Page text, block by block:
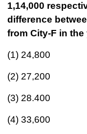
1,14,000
difference
from City-F in the
(1) 24,800
(2) 27,200
(3) 28.400
(4) 33,600